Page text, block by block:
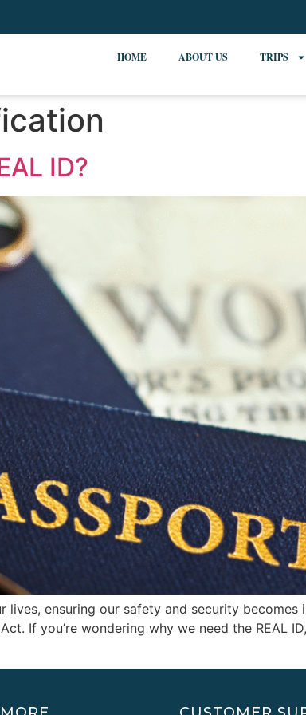
HOME ABOUT US TRIPS
ID?
ensuring our safety and security
If you’re wondering why we need the REAL